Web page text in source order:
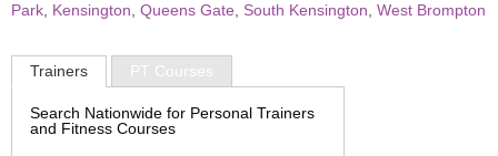
Park Kensington Queens Gate South Kensington West Brompton
Trainers PT Courses
Search Nationwide for Personal Trainers
and Fitness Courses